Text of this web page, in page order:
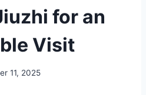
for an
Visit
11, 2025